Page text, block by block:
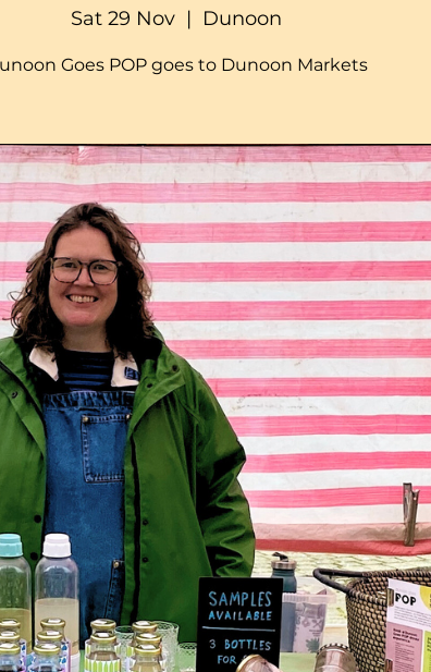
Sat 29 Nov
  |
Dunoon
Goes POP goes to Dunoon Markets